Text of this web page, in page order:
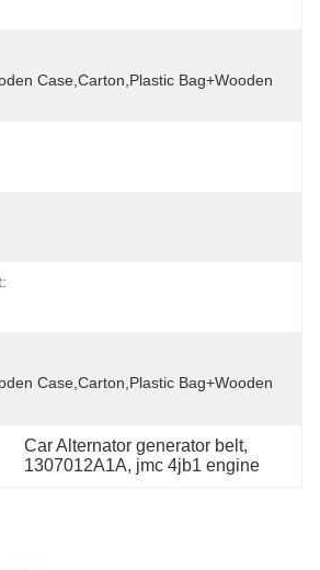
Case,Carton,Plastic Bag+wooden
Case,Carton,Plastic Bag+wooden
Car Alternator generator belt,
1307012A1A, jmc 4jb1 engine